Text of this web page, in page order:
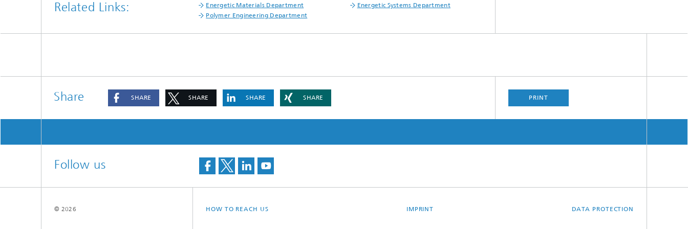
Related Links: Energetic Materials Department
Energetic Systems Department
Polymer Engineering Department
Share SHARE SHARE SHARE SHARE PRINT
Follow us
HOW TO REACH US IMPRINT DATA PROTECTION
© 2026